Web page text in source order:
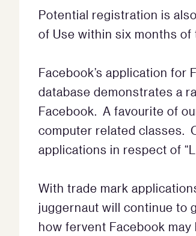
Potential registration is
of Use within six months
Facebook’s application for
database demonstrates a
Facebook. A favourite of
computer related classes.
applications in respect of
With trade mark
juggernaut will continue to
how fervent Facebook